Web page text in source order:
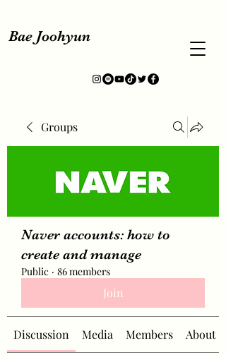
Bae Joohyun
Groups
Naver accounts: how to
create and manage
Public · 86 members
Join
Discussion Media Members About